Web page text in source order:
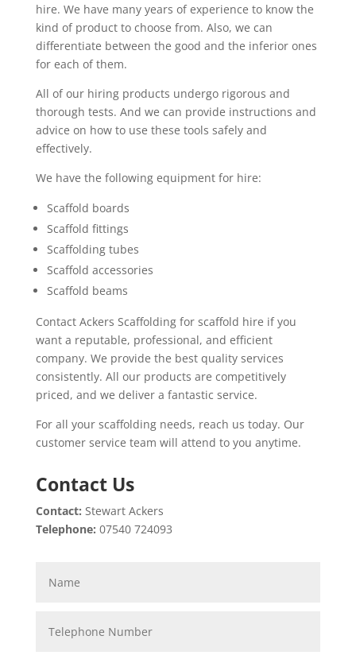
hire. We have many years of experience to know the
kind of product to choose from. Also, we can
differentiate between the good and the inferior ones
for each of them.
All of our hiring products undergo rigorous and
thorough tests. And we can provide instructions and
advice on how to use these tools safely and
effectively.
We have the following equipment for hire:
Scaffold boards
Scaffold fittings
Scaffolding tubes
Scaffold accessories
Scaffold beams
Contact Ackers Scaffolding for scaffold hire if you
want a reputable, professional, and efficient
company. We provide the best quality services
consistently. All our products are competitively
priced, and we deliver a fantastic service.
For all your scaffolding needs, reach us today. Our
customer service team will attend to you anytime.
Contact Us
Contact: Stewart Ackers
Telephone: 07540 724093